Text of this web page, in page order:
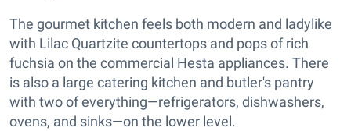
The gourmet kitchen feels both modern and ladylike
with Lilac Quartzite countertops and pops of rich
fuchsia on the commercial Hesta appliances. There
is also a large catering kitchen and butler's pantry
with two of everything—refrigerators, dishwashers,
ovens, and sinks—on the lower level.